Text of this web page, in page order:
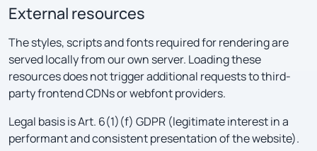
External resources
The styles, scripts and fonts required for rendering are
served locally from our own server. Loading these
resources does not trigger additional requests to third-
party frontend CDNs or webfont providers.
Legal basis is Art. 6(1)(f) GDPR (legitimate interest in a
performant and consistent presentation of the website).